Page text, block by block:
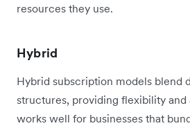
resources they use.
Hybrid
Hybrid subscription models blend
structures, providing flexibility and
works well for businesses that